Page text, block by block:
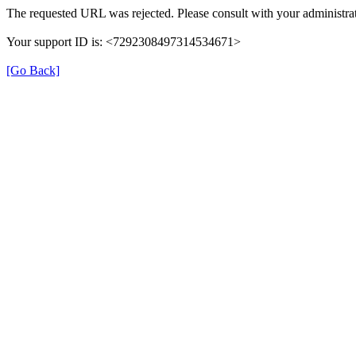
The requested URL was rejected. Please consult with your
Your support ID is: <7292308497314534671>
[Go Back]